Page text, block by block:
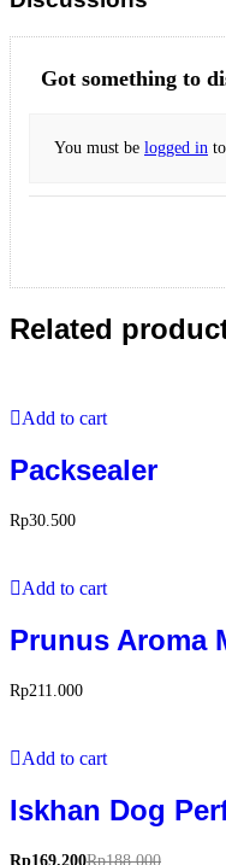
Got something to
You must be logged in
Related
Add to cart
Packsealer
Rp30.500
Add to cart
Prunus Aroma
Rp211.000
Add to cart
Iskhan Dog
Rp169.200Rp188.000